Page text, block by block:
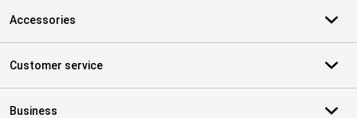
Accessories
Customer service
Business